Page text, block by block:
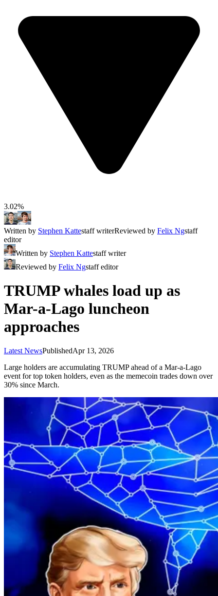
3.02%
Written by Stephen Kattestaff writerReviewed by Felix Ngstaff
editor
Written by Stephen Kattestaff writer
Reviewed by Felix Ngstaff editor
TRUMP whales load up as
Mar-a-Lago luncheon
approaches
Latest NewsPublishedApr 13, 2026
Large holders are accumulating TRUMP ahead of a Mar-a-Lago
event for top token holders, even as the memecoin trades down over
30% since March.